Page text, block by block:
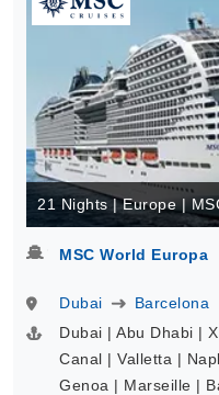
21 Nights | Europe |
MSC World Europa
Dubai
Barcelona
Dubai | Abu Dhabi |
Canal | Valletta |
Genoa | Marseille |